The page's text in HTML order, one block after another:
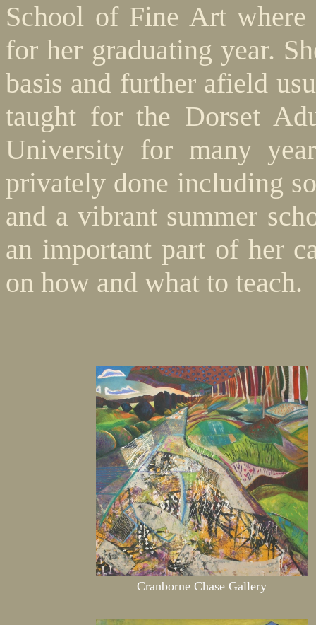
School of Fine Art where
for her graduating year.
basis and further afield
taught for the Dorset
University for many
privately done including
and a vibrant summer
an important part of her
on how and what to teach.
Cranborne Chase Gallery